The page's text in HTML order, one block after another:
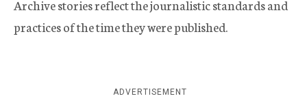
Archive stories reflect the journalistic standards and
practices of the time they were published.
ADVERTISEMENT